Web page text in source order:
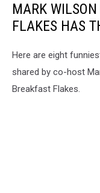
MARK
FLAKES HAS
Here are eight
shared by co-host
Breakfast Flakes.